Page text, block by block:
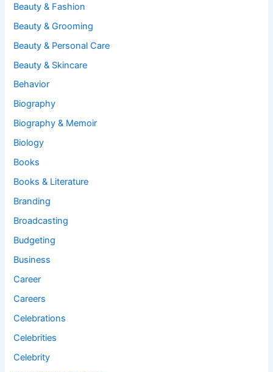
Beauty & Fashion
Beauty & Grooming
Beauty & Personal Care
Beauty & Skincare
Behavior
Biography
Biography & Memoir
Biology
Books
Books & Literature
Branding
Broadcasting
Budgeting
Business
Career
Careers
Celebrations
Celebrities
Celebrity